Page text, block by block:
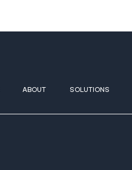
ABOUT SOLUTIONS